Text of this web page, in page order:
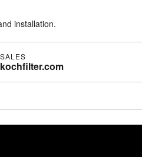
installation.